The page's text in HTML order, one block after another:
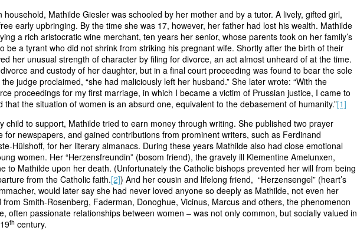
household, Mathilde Giesler was schooled by her mother and by a tutor. A lively, gifted girl,
early upbringing. By the time she was 17, however, her father had lost his wealth. Mathilde
a rich aristocratic wine merchant, ten years her senior, whose parents took on her family’s
be a tyrant who did not shrink from striking his pregnant wife. Shortly after the birth of their
her unusual strength of character by filing for divorce, an act almost unheard of at the time.
and custody of her daughter, but in a final court proceeding was found to bear the sole
judge proclaimed, “she had maliciously left her husband.” She later wrote: “With the
proceedings for my first marriage, in which I became a victim of Prussian justice, I came to
the situation of women is an absurd one, equivalent to the debasement of humanity.”[1]
child to support, Mathilde tried to earn money through writing. She published two prayer
for newspapers, and gained contributions from prominent writers, such as Ferdinand
Hülshoff, for her literary almanacs. During these years Mathilde also had close emotional
women. Her “Herzensfreundin” (bosom friend), the gravely ill Klementine Amelunxen,
to Mathilde upon her death. (Unfortunately the Catholic bishops prevented her will from being
from the Catholic faith.[2]) And her cousin and lifelong friend, “Herzensengel” (heart’s
would later say she had never loved anyone so deeply as Mathilde, not even her
from Smith-Rosenberg, Faderman, Donoghue, Vicinus, Marcus and others, the phenomenon
often passionate relationships between women – was not only common, but socially valued in
th century.